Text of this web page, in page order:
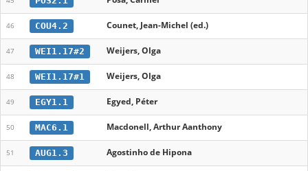
46 COU4.2 Counet, Jean-Michel (ed.)
47 WEI1.17#2 Weijers, Olga
48 WEI1.17#1 Weijers, Olga
49 EGY1.1 Egyed, Péter
50 MAC6.1 Macdonell, Arthur Aanthony
51 AUG1.3 Agostinho de Hipona